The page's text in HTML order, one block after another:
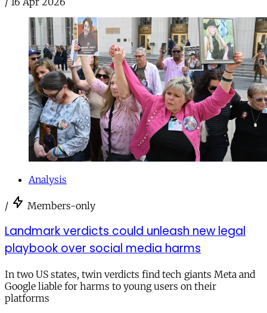
Analysis
/ Members-only
Landmark verdicts could unleash new legal
playbook over social media harms
In two US states, twin verdicts find tech giants Meta and
Google liable for harms to young users on their
platforms